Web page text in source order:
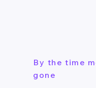
By the time
gone